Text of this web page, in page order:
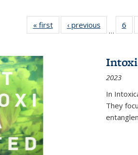
« first
Full listing
table:
‹ previous
Full listing
table:
…
6
2023
In
They